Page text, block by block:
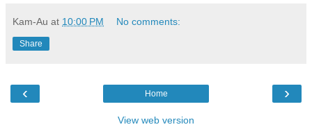
Kam-Au at 10:00 PM No comments:
Share
‹ ›
Home
View web version